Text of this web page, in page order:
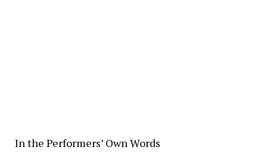
In the Performers’ Own Words